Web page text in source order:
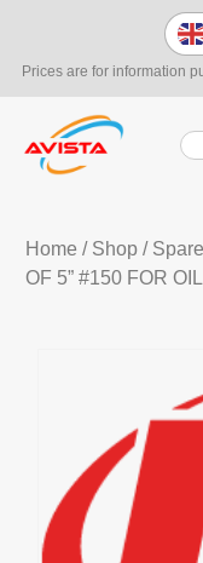
Prices are for information
Home / Shop/
OF 5” #150 FOR